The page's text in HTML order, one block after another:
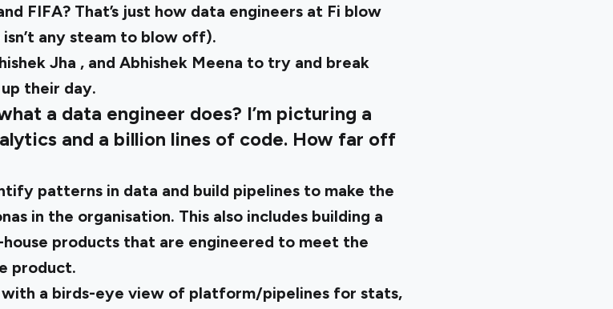
FIFA? That’s just how data engineers at Fi blow
any steam to blow off).
Jha , and Abhishek Meena to try and break
their day.
a data engineer does? I’m picturing a
and a billion lines of code. How far off
patterns in data and build pipelines to make the
in the organisation. This also includes building a
products that are engineered to meet the
product.
a birds-eye view of platform/pipelines for stats,